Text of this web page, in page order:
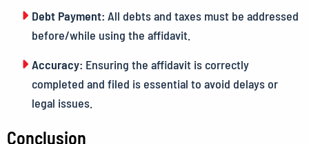
Debt Payment: All debts and taxes must be addressed
before/while using the affidavit.
Accuracy: Ensuring the affidavit is correctly
completed and filed is essential to avoid delays or
legal issues.
Conclusion